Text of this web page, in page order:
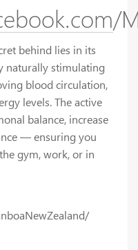
behind lies in its
naturally stimulating
blood circulation,
levels. The active
balance, increase
— ensuring you
gym, work, or in